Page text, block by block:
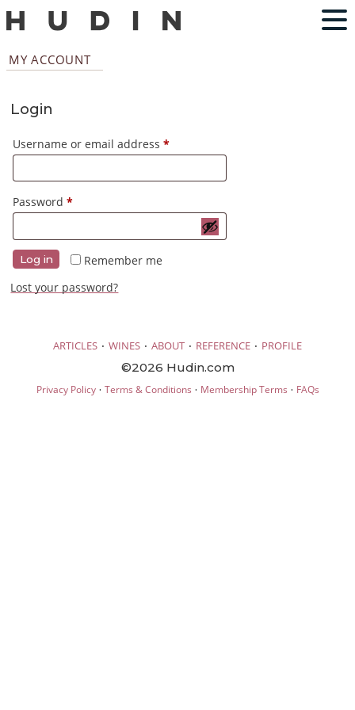
MY ACCOUNT
Login
Username or email address*Required
Password*Required
Remember me
Log in
Lost your password?
ARTICLES · WINES · ABOUT · REFERENCE · PROFILE
©2026 Hudin.com
Privacy Policy· Terms & Conditions · Membership Terms · FAQs